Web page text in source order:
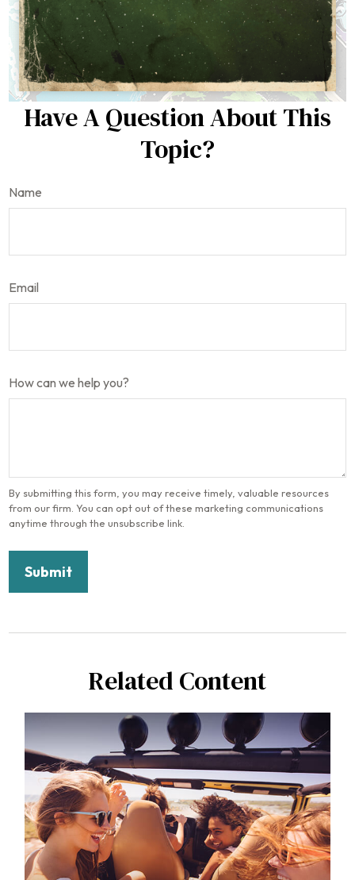
Have A Question About This
Topic?
Name
Email
How can we help you?
Related Content